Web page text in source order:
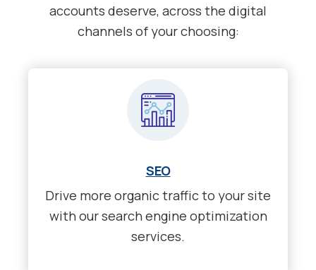
accounts deserve, across the digital
channels of your choosing:
SEO
Drive more organic traffic to your site
with our search engine optimization
services.